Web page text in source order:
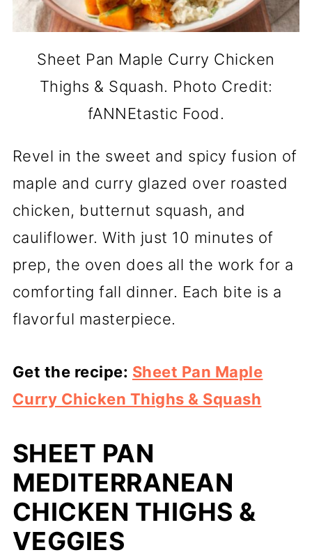
Sheet Pan Maple Curry Chicken
Thighs & Squash. Photo Credit:
fANNEtastic Food.
Revel in the sweet and spicy fusion of
maple and curry glazed over roasted
chicken, butternut squash, and
cauliflower. With just 10 minutes of
prep, the oven does all the work for a
comforting fall dinner. Each bite is a
flavorful masterpiece.
Get the recipe: Sheet Pan Maple
Curry Chicken Thighs & Squash
SHEET PAN
MEDITERRANEAN
CHICKEN THIGHS &
VEGGIES